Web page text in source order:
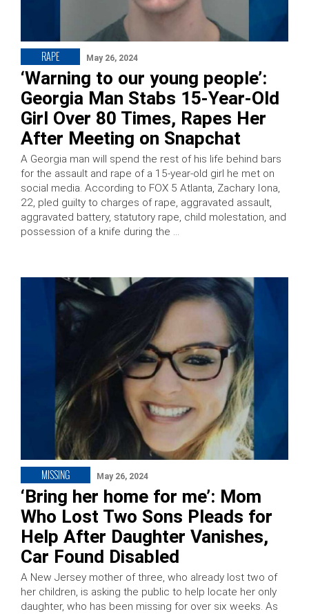
RAPE May 26, 2024
‘Warning to our young people’:
Georgia Man Stabs 15-Year-Old
Girl Over 80 Times, Rapes Her
After Meeting on Snapchat
A Georgia man will spend the rest of his life behind bars
for the assault and rape of a 15-year-old girl he met on
social media. According to FOX 5 Atlanta, Zachary Iona,
22, pled guilty to charges of rape, aggravated assault,
aggravated battery, statutory rape, child molestation, and
possession of a knife during the …
MISSING May 26, 2024
‘Bring her home for me’: Mom
Who Lost Two Sons Pleads for
Help After Daughter Vanishes,
Car Found Disabled
A New Jersey mother of three, who already lost two of
her children, is asking the public to help locate her only
daughter, who has been missing for over six weeks. As